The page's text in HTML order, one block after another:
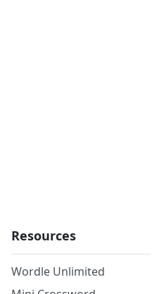
Resources
Wordle Unlimited